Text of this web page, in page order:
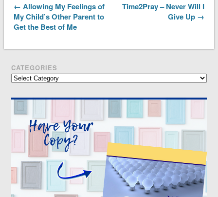
← Allowing My Feelings of
My Child’s Other Parent to
Get the Best of Me
Time2Pray – Never Will I
Give Up →
CATEGORIES
Categories